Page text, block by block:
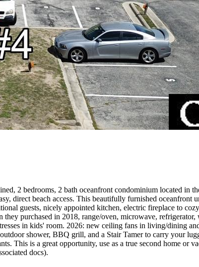
2 bedrooms, 2 bath oceanfront condominium located in
direct beach access. This beautifully furnished oceanfront
guests, nicely appointed kitchen, electric fireplace to
purchased in 2018, range/oven, microwave, refrigerator,
in kids' room. 2026: new ceiling fans in living/dining
shower, BBQ grill, and a Stair Tamer to carry your
This is a great opportunity, use as a true second home or
docs).